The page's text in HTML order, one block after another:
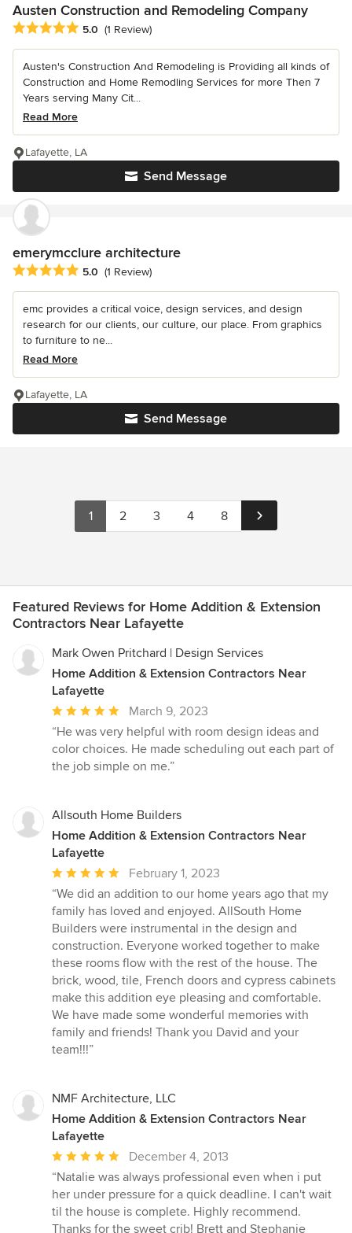
Austen Construction and Remodeling Company
Average rating: 5 out of 5 stars
5.0 (1 Review)
Austen's Construction And Remodeling is Providing all kinds of
Construction and Home Remodling Services for more Then 7
Years serving Many Cit...
Read More
Send Message
Lafayette, LA
emerymcclure architecture
Average rating: 5 out of 5 stars
5.0 (1 Review)
emc provides a critical voice, design services, and design
research for our clients, our culture, our place. From graphics
to furniture to ne...
Read More
Send Message
Lafayette, LA
1 2 3 4 8
Featured Reviews for Home Addition & Extension
Contractors Near Lafayette
Mark Owen Pritchard | Design Services
Home Addition & Extension Contractors Near
Lafayette
Average
rating:
5
out
stars
March 9, 2023
“He was very helpful with room design ideas and
color choices. He made scheduling out each part of
the job simple on me.”
Allsouth Home Builders
Home Addition & Extension Contractors Near
Lafayette
Average
rating:
5
out
of
5
stars
February 1, 2023
“We did an addition to our home years ago that my
family has loved and enjoyed. AllSouth Home
Builders were instrumental in the design and
construction. Everyone worked together to make
these rooms flow with the rest of the house. The
brick, wood, tile, French doors and cypress cabinets
make this addition eye pleasing and comfortable.
We have made some wonderful memories with
family and friends! Thank you David and your
team!!!”
NMF Architecture, LLC
Home Addition & Extension Contractors Near
Lafayette
Average
rating:
5
out
of
December 4, 2013
“Natalie was always professional even when i put
her under pressure for a quick deadline. I can't wait
til the house is complete. Highly recommend.
Thanks for the sweet crib! Brett and Stephanie